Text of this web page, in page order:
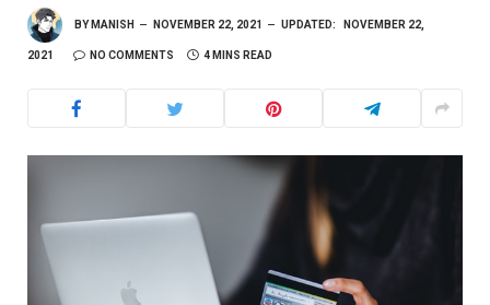
BY MANISH NOVEMBER 22, 2021 UPDATED: NOVEMBER 22,
2021 NO COMMENTS 4 MINS READ